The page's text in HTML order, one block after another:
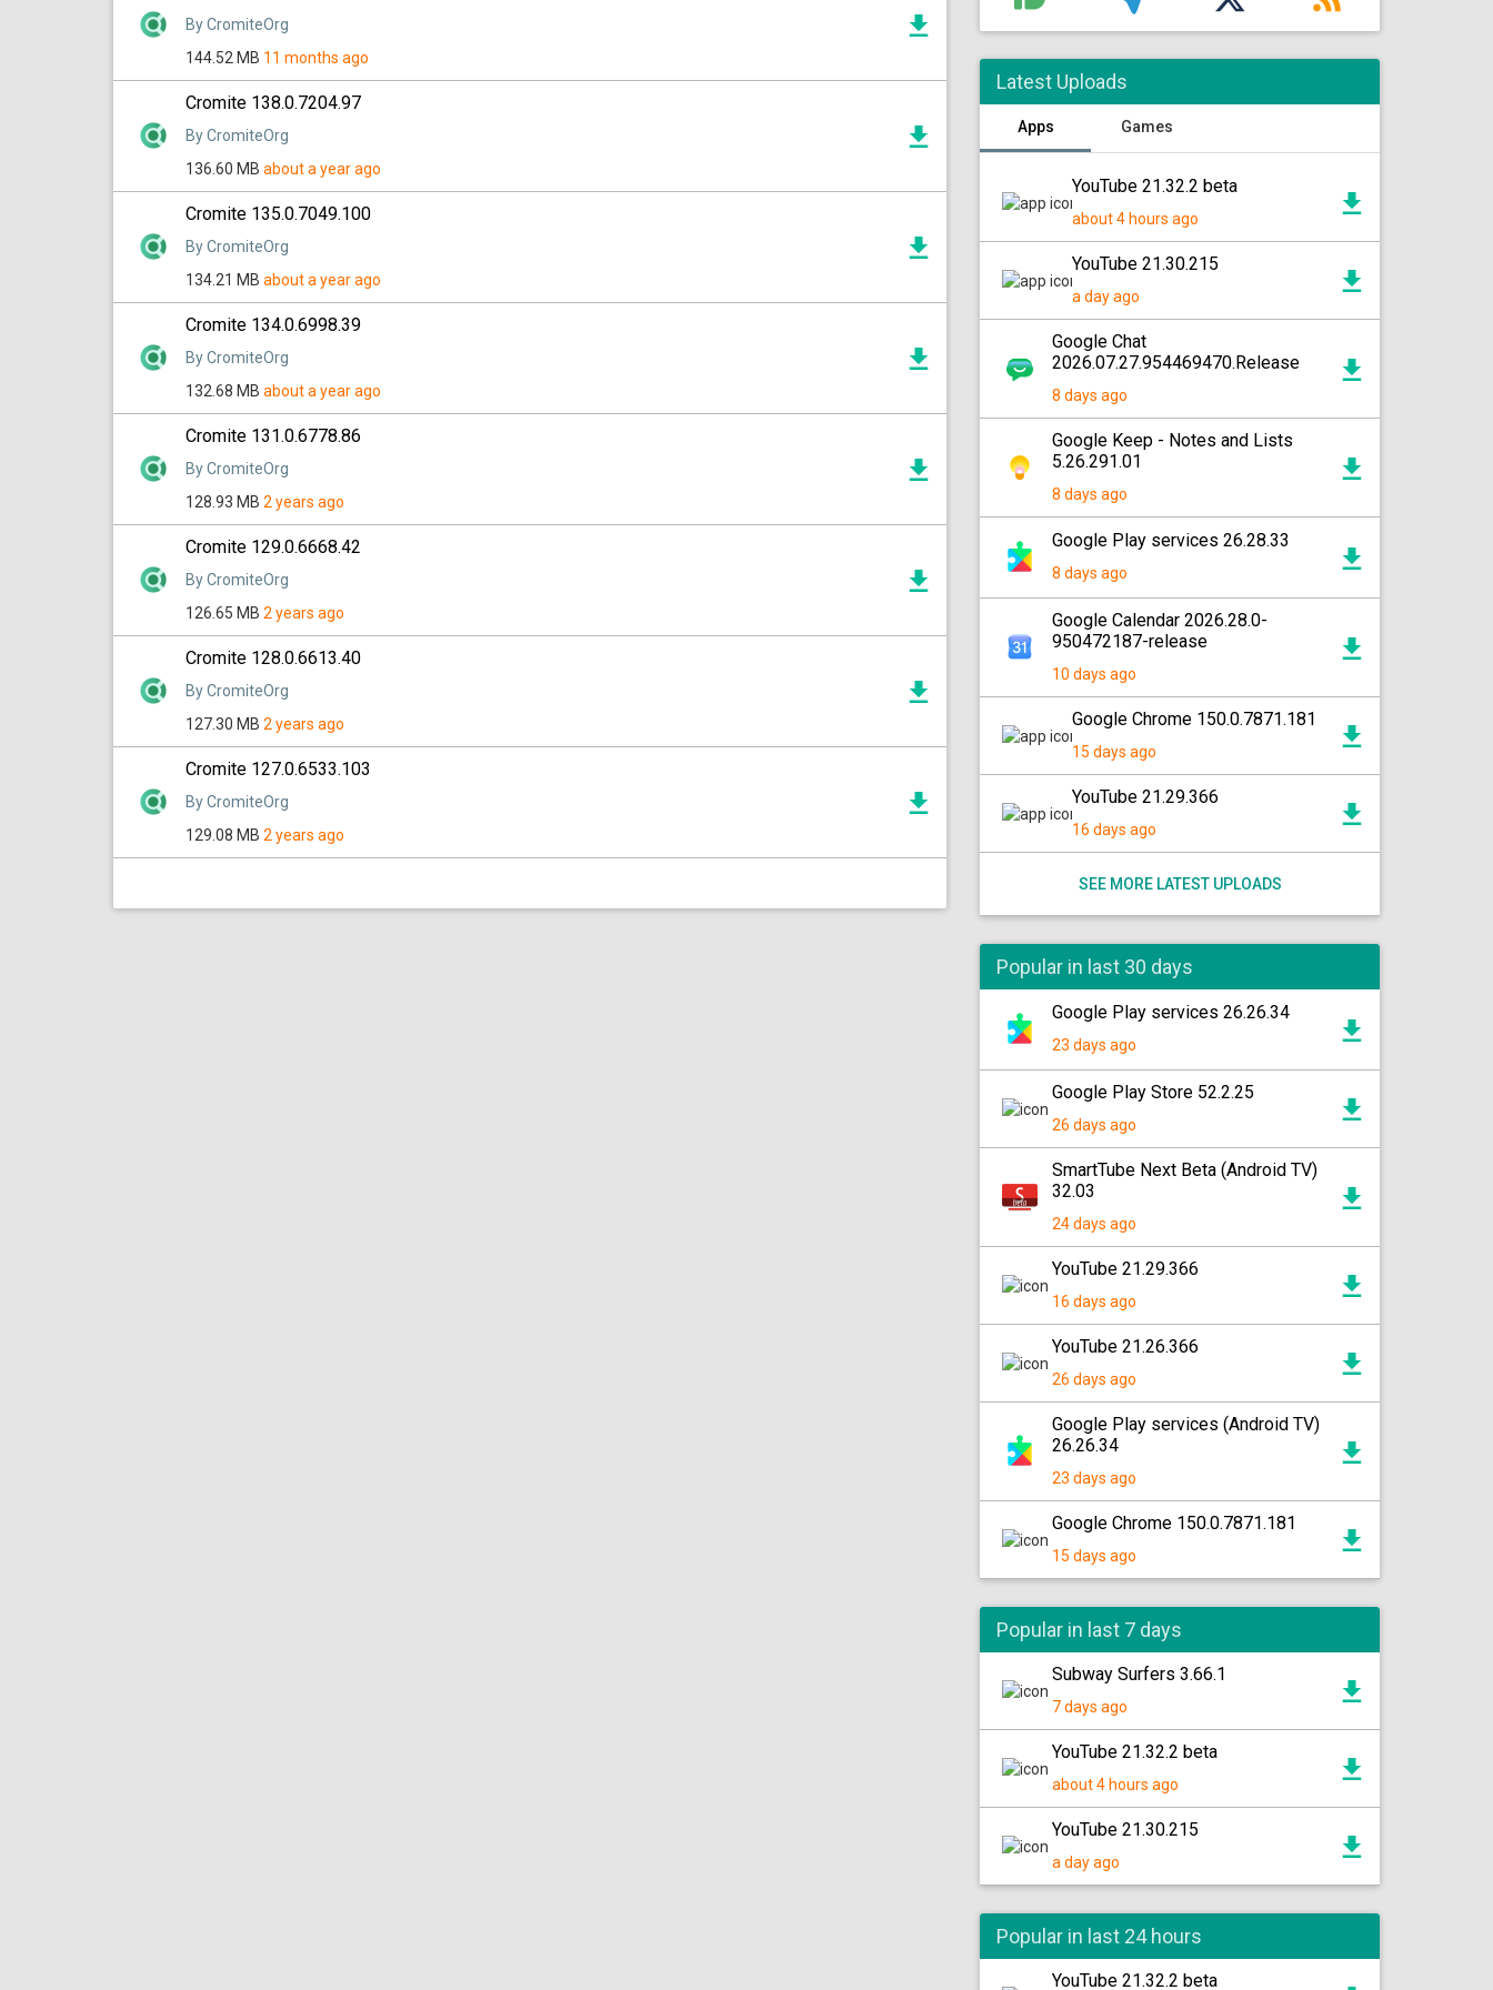
By CromiteOrg
144.52 MB 11 months ago
Cromite 138.0.7204.97
By CromiteOrg
136.60 MB about a year ago
Cromite 135.0.7049.100
By CromiteOrg
134.21 MB about a year ago
Cromite 134.0.6998.39
By CromiteOrg
132.68 MB about a year ago
Cromite 131.0.6778.86
By CromiteOrg
128.93 MB 2 years ago
Cromite 129.0.6668.42
By CromiteOrg
126.65 MB 2 years ago
Cromite 128.0.6613.40
By CromiteOrg
127.30 MB 2 years ago
Cromite 127.0.6533.103
By CromiteOrg
129.08 MB 2 years ago
Latest Uploads
Apps Games
YouTube 21.32.2 beta
about 4 hours ago
YouTube 21.30.215
a day ago
Google Chat
2026.07.27.954469470.Release
8 days ago
Google Keep - Notes and Lists
5.26.291.01
8 days ago
Google Play services 26.28.33
8 days ago
Google Calendar 2026.28.0-
950472187-release
10 days ago
Google Chrome 150.0.7871.181
15 days ago
YouTube 21.29.366
16 days ago
SEE MORE LATEST UPLOADS
Popular in last 30 days
Google Play services 26.26.34
23 days ago
Google Play Store 52.2.25
26 days ago
SmartTube Next Beta (Android TV)
32.03
24 days ago
YouTube 21.29.366
16 days ago
YouTube 21.26.366
26 days ago
Google Play services (Android TV)
26.26.34
23 days ago
Google Chrome 150.0.7871.181
15 days ago
Popular in last 7 days
Subway Surfers 3.66.1
7 days ago
YouTube 21.32.2 beta
about 4 hours ago
YouTube 21.30.215
a day ago
Popular in last 24 hours
YouTube 21.32.2 beta